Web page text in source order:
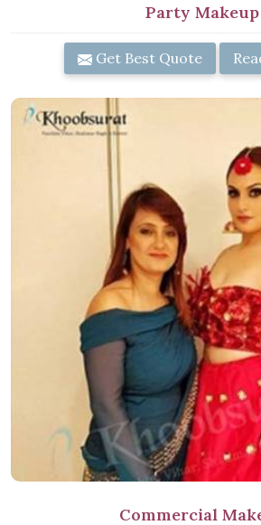
Party Makeup
Get Best Quote
Commercial